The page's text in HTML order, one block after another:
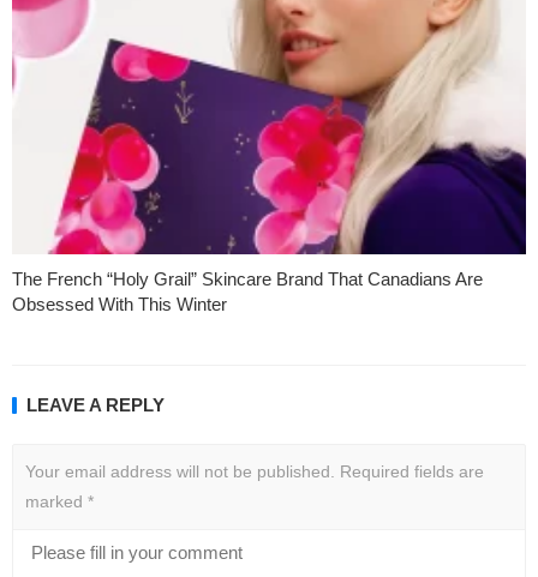
The French “Holy Grail” Skincare Brand That Canadians Are
Obsessed With This Winter
LEAVE A REPLY
Your email address will not be published.
Required fields are
marked *